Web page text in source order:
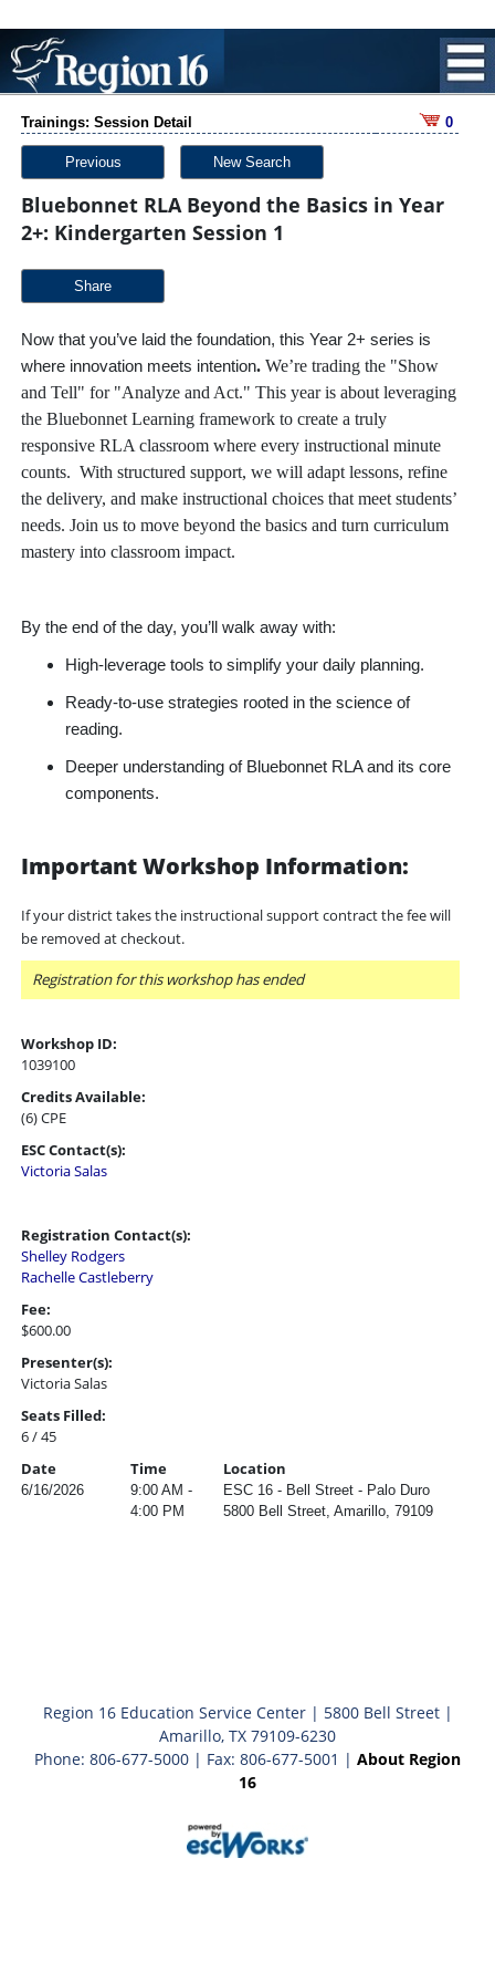
Trainings: Session Detail 0
Previous New Search
Bluebonnet RLA Beyond the Basics in Year
2+: Kindergarten Session 1
Share
Now that you’ve laid the foundation, this Year 2+ series is
where innovation meets intention. We’re trading the "Show
and Tell" for "Analyze and Act." This year is about leveraging
the Bluebonnet Learning framework to create a truly
responsive RLA classroom where every instructional minute
counts. With structured support, we will adapt lessons, refine
the delivery, and make instructional choices that meet students’
needs. Join us to move beyond the basics and turn curriculum
mastery into classroom impact.
By the end of the day, you’ll walk away with:
High-leverage tools to simplify your daily planning.
Ready-to-use strategies rooted in the science of
reading.
Deeper understanding of Bluebonnet RLA and its core
components.
Important Workshop Information:
If your district takes the instructional support contract the fee will
be removed at checkout.
Registration for this workshop has ended
Workshop ID:
1039100
Credits Available:
(6) CPE
ESC Contact(s):
Victoria Salas
Registration Contact(s):
Shelley Rodgers
Rachelle Castleberry
Fee:
$600.00
Presenter(s):
Victoria Salas
Seats Filled:
6 / 45
Date
Time Location
6/16/2026
9:00 AM -
4:00 PM
ESC 16 - Bell Street - Palo Duro
5800 Bell Street, Amarillo, 79109
Region 16 Education Service Center | 5800 Bell Street |
Amarillo, TX 79109-6230
Phone: 806-677-5000 | Fax: 806-677-5001 | About Region
16